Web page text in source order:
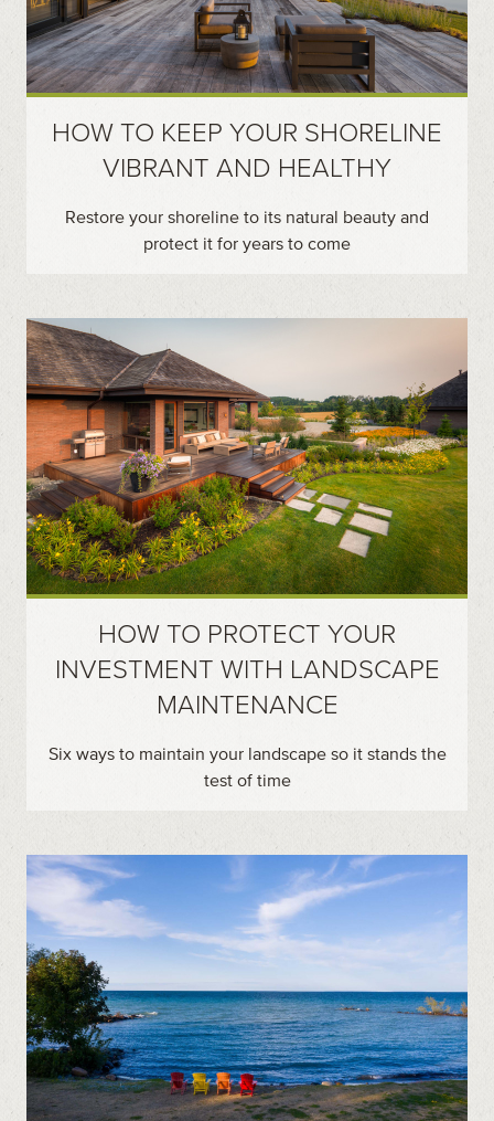
HOW TO KEEP YOUR SHORELINE
VIBRANT AND HEALTHY
Restore your shoreline to its natural beauty and
protect it for years to come
HOW TO PROTECT YOUR
INVESTMENT WITH LANDSCAPE
MAINTENANCE
Six ways to maintain your landscape so it stands the
test of time